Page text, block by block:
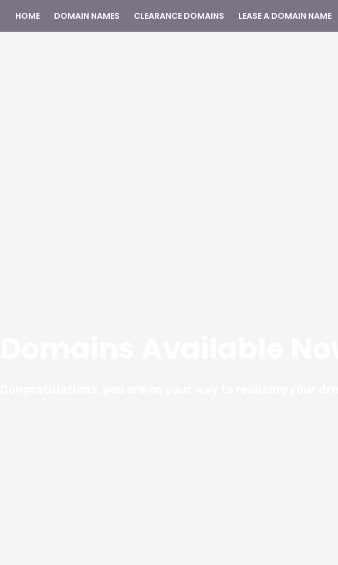
HOME DOMAIN NAMES CLEARANCE DOMAINS LEASE A DOMAIN NAME